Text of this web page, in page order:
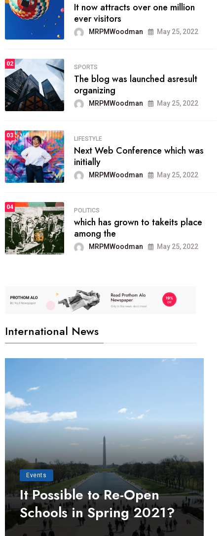
It now attracts over one million
ever visitors
MRPMWoodman May 25, 2022
02
SPORTS
The blog was launched asresult
organizing
MRPMWoodman May 25, 2022
03
LIFESTYLE
Next Web Conference which was
initially
MRPMWoodman May 25, 2022
04
POLITICS
which has grown to takeits place
among the
MRPMWoodman May 25, 2022
International News
Events
It Possible to Re-Open
Schools in Spring 2021?